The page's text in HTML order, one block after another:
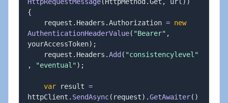
HttpRequestMessage( HttpMethod .Get , url ) )
{
	request
. Headers .Authorization = new
AuthenticationHeaderValue( "Bearer" ,
yourAccessToken) ;
	request
. Headers .Add ( "consistencylevel"
,
"eventual") ;
var result =
httpClient . SendAsync( request) .GetAwaiter( )